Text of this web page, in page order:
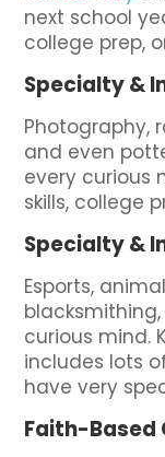
next school
college prep,
Specialty &
Photography,
and even
every curious
skills, college
Specialty &
Esports,
curious mind.
includes lots
have very
Faith-Based